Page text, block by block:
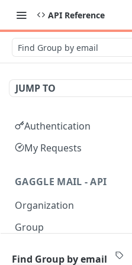
API Reference
Find Group by email
JUMP TO
Authentication
My Requests
GAGGLE MAIL - API
Organization
Get all Organizations
Group
Find Group by email